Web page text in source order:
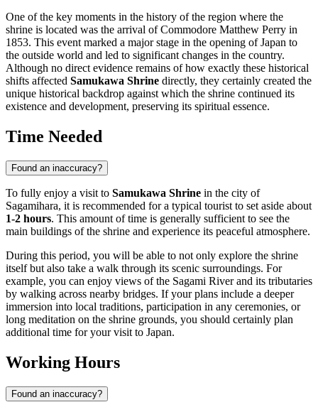
One of the key moments in the history of the region where the
shrine is located was the arrival of Commodore Matthew Perry in
1853. This event marked a major stage in the opening ofJapan to
the outside world and led to significant changes in the country.
Although no direct evidence remains of how exactly these historical
shifts affected Samukawa Shrine directly, they certainly created the
unique historical backdrop against which the shrine continued its
existence and development, preserving its spiritual essence.
Time Needed
Found an inaccuracy?
To fully enjoy a visit to Samukawa Shrine in the city of
Sagamihara, it is recommended for a typical tourist to set aside about
1-2 hours. This amount of time is generally sufficient to see the
main buildings of the shrine and experience its peaceful atmosphere.
During this period, you will be able to not only explore the shrine
itself but also take a walk through its scenic surroundings. For
example, you can enjoy views of the Sagami River and its tributaries
by walking across nearby bridges. If your plans include a deeper
immersion into local traditions, participation in any ceremonies, or
long meditation on the shrine grounds, you should certainly plan
additional time for your visit to Japan.
Working Hours
Found an inaccuracy?